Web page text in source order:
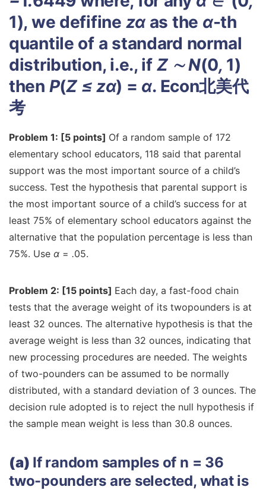
1), we defifine zα as the α-th
quantile of a standard normal
distribution, i.e., if Z ∼N(0, 1)
then P(Z ≤ zα) = α. Econ北美代
考
Problem 1: [5 points] Of a random sample of 172
elementary school educators, 118 said that parental
support was the most important source of a child’s
success. Test the hypothesis that parental support is
the most important source of a child’s success for at
least 75% of elementary school educators against the
alternative that the population percentage is less than
75%. Use α = .05.
Problem 2: [15 points] Each day, a fast-food chain
tests that the average weight of its twopounders is at
least 32 ounces. The alternative hypothesis is that the
average weight is less than 32 ounces, indicating that
new processing procedures are needed. The weights
of two-pounders can be assumed to be normally
distributed, with a standard deviation of 3 ounces. The
decision rule adopted is to reject the null hypothesis if
the sample mean weight is less than 30.8 ounces.
(a) If random samples of n = 36
two-pounders are selected, what is